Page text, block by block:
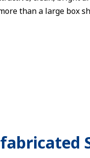
than a large box